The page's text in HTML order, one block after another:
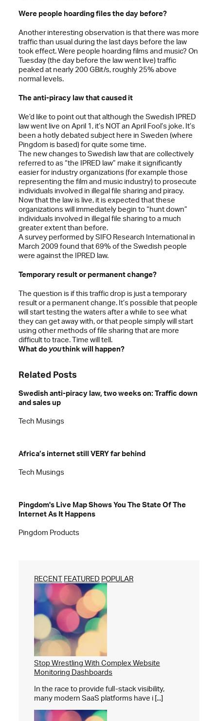
Were people hoarding files the day before?
Another interesting observation is that there was more
traffic than usual during the last days before the law
took effect. Were people hoarding films and music? On
Tuesday (the day before the law went live) traffic
peaked at nearly 200 GBit/s, roughly 25% above
normal levels.
The anti-piracy law that caused it
We’d like to point out that although the Swedish IPRED
law went live on April 1, it’s NOT an April Fool’s joke. It’s
been a hotly debated subject here in Sweden (where
Pingdom is based) for quite some time.
The new changes to Swedish law that are collectively
referred to as “the IPRED law” make it significantly
easier for industry organizations (for example those
representing the film and music industry) to prosecute
individuals involved in illegal file sharing and piracy.
Now that the law is live, it is expected that these
organizations will immediately begin to “hunt down”
individuals involved in illegal file sharing to a much
greater extent than before.
A survey performed by SIFO Research International in
March 2009 found that 69% of the Swedish people
were against the IPRED law.
Temporary result or permanent change?
The question is if this traffic drop is just a temporary
result or a permanent change. It’s possible that people
will start testing the waters after a while to see what
they can get away with, or that people simply will start
using other methods of file sharing that are more
difficult to trace. Time will tell.
What do youthink will happen?
Related Posts
Swedish anti-piracy law, two weeks on: Traffic down
and sales up
Tech Musings
Africa’s internet still VERY far behind
Tech Musings
Pingdom's Live Map Shows You The State Of The
Internet As It Happens
Pingdom Products
RECENT FEATURED POPULAR
Stop Wrestling With Complex Website
Monitoring Dashboards
In the race to provide full-stack visibility,
many modern SaaS platforms have i [...]